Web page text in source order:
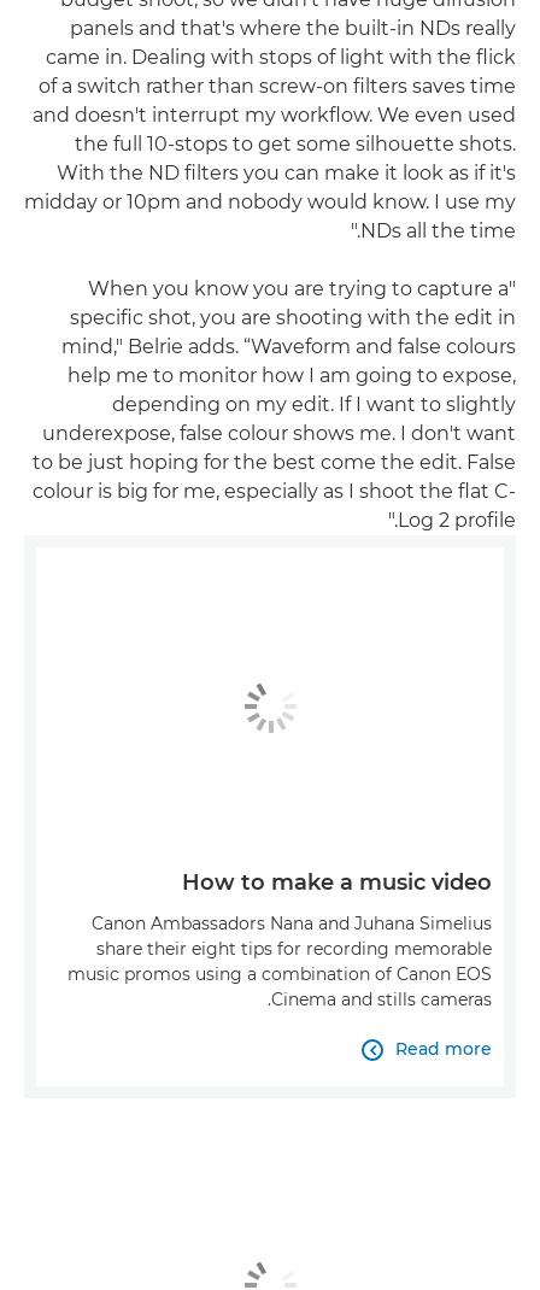
panels and that's where the built-in NDs really
came in. Dealing with stops of light with the flick
of a switch rather than screw-on filters saves time
and doesn't interrupt my workflow. We even used
the full 10-stops to get some silhouette shots.
With the ND filters you can make it look as if it's
midday or 10pm and nobody would know. I use my
NDs all the time."
"When you know you are trying to capture a
specific shot, you are shooting with the edit in
mind," Belrie adds. “Waveform and false colours
help me to monitor how I am going to expose,
depending on my edit. If I want to slightly
underexpose, false colour shows me. I don't want
to be just hoping for the best come the edit. False
colour is big for me, especially as I shoot the flat C-
Log 2 profile."
How to make a music video
Canon Ambassadors Nana and Juhana Simelius
share their eight tips for recording memorable
music promos using a combination of Canon EOS
Cinema and stills cameras.
Read more
